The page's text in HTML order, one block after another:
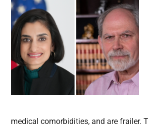
medical comorbidities, and are frailer.